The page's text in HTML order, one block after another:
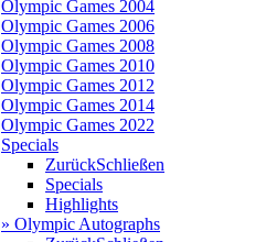
Olympic Games 2004
Olympic Games 2006
Olympic Games 2008
Olympic Games 2010
Olympic Games 2012
Olympic Games 2014
Olympic Games 2022
Specials
ZurückSchließen
Specials
Highlights
» Olympic Autographs